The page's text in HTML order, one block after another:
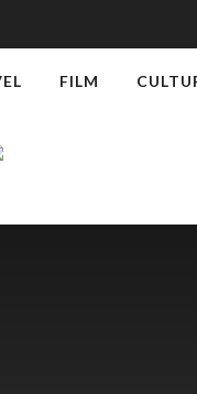
FILM